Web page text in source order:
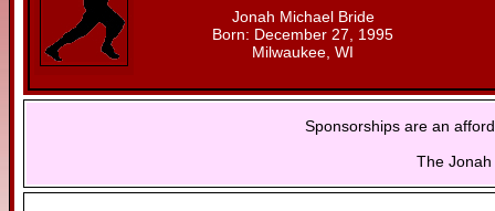
Jonah Michael Bride
Born: December 27, 1995
Milwaukee, WI
Sponsorships are an
The